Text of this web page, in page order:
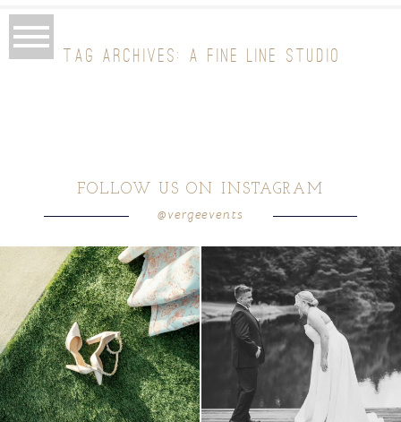
TAG ARCHIVES: A FINE LINE STUDIO
FOLLOW US ON INSTAGRAM
@vergeevents
because sometimes the shoes just have to
come...
3 1
all smiles can`t wait to see these two...
16 1